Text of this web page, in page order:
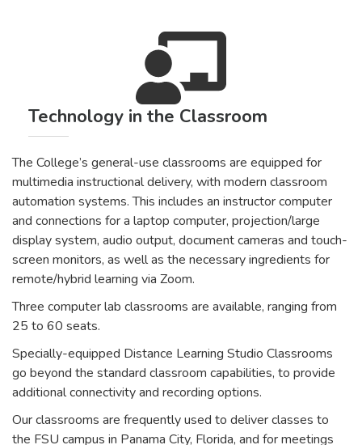
Technology in the Classroom
The College’s general-use classrooms are equipped for
multimedia instructional delivery, with modern classroom
automation systems. This includes an instructor computer
and connections for a laptop computer, projection/large
display system, audio output, document cameras and touch-
screen monitors, as well as the necessary ingredients for
remote/hybrid learning via Zoom.
Three computer lab classrooms are available, ranging from
25 to 60 seats.
Specially-equipped Distance Learning Studio Classrooms
go beyond the standard classroom capabilities, to provide
additional connectivity and recording options.
Our classrooms are frequently used to deliver classes to
the FSU campus in Panama City, Florida, and for meetings